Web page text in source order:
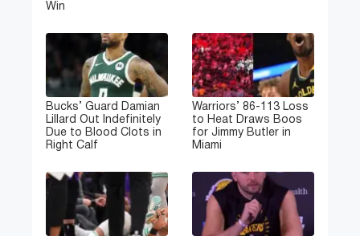
Win
Bucks’ Guard Damian
Lillard Out Indefinitely
Due to Blood Clots in
Right Calf
Warriors’ 86-113 Loss
to Heat Draws Boos
for Jimmy Butler in
Miami